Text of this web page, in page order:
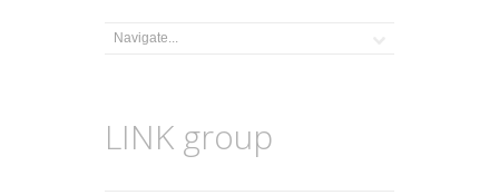
LINK group